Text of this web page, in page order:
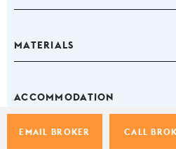
EMAIL BROKER CALL
MATERIALS
ACCOMMODATION